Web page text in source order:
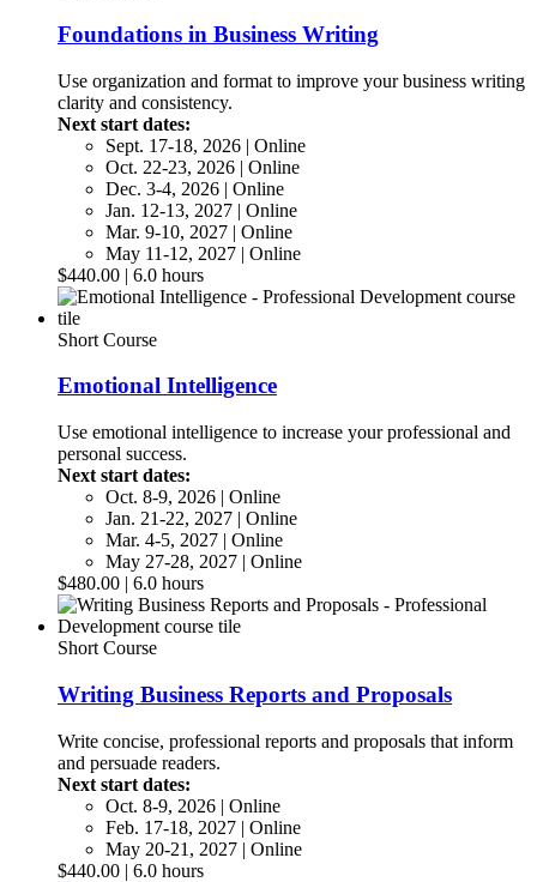
Foundations in Business Writing
Use organization and format to improve your business writing
clarity and consistency.
Next start dates:
Sept. 17-18, 2026 | Online
Oct. 22-23, 2026 | Online
Dec. 3-4, 2026 | Online
Jan. 12-13, 2027 | Online
Mar. 9-10, 2027 | Online
May 11-12, 2027 | Online
$440.00 | 6.0 hours
Short Course
Emotional Intelligence
Use emotional intelligence to increase your professional and
personal success.
Next start dates:
Oct. 8-9, 2026 | Online
Jan. 21-22, 2027 | Online
Mar. 4-5, 2027 | Online
May 27-28, 2027 | Online
$480.00 | 6.0 hours
Short Course
Writing Business Reports and Proposals
Write concise, professional reports and proposals that inform
and persuade readers.
Next start dates:
Oct. 8-9, 2026 | Online
Feb. 17-18, 2027 | Online
May 20-21, 2027 | Online
$440.00 | 6.0 hours